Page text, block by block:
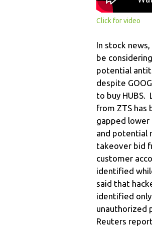
Click for video
In stock
be
potential
despite
to buy
from ZTS has
gapped lower
and potential
takeover bid
customer
identified
said that
identified
unauthorized
Reuters